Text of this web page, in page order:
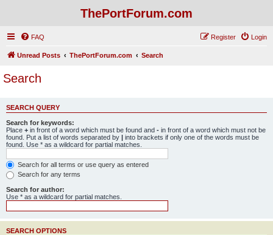
ThePortForum.com
FAQ Login
Register
Unread Posts ThePortForum.com Search
Search
SEARCH QUERY
Search for keywords:
Place + in front of a word which must be found and - in front of a word which must not be
found. Put a list of words separated by | into brackets if only one of the words must be
found. Use * as a wildcard for partial matches.
Search for all terms or use query as entered
Search for any terms
Search for author:
Use * as a wildcard for partial matches.
SEARCH OPTIONS